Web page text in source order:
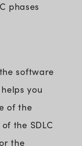
phases
software
you
of the
the SDLC
the